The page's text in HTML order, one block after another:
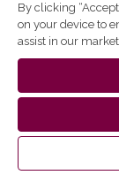
By clicking
on your device to
assist in our